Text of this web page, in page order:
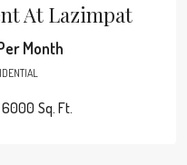
At Lazimpat
Month
6000 Sq. Ft.